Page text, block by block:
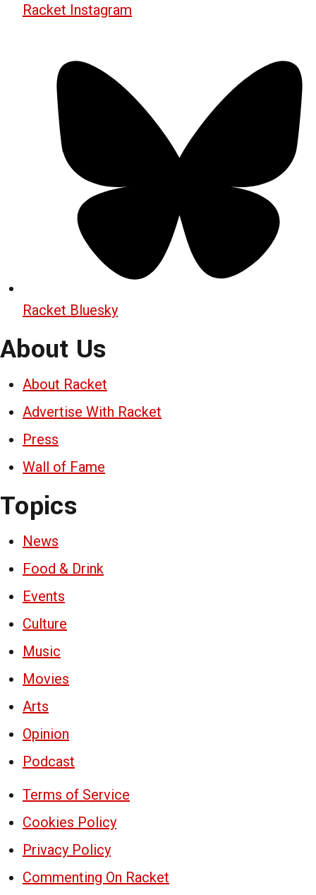
Racket Instagram
Racket Bluesky
About Us
About Racket
Advertise With Racket
Press
Wall of Fame
Topics
News
Food & Drink
Events
Culture
Music
Movies
Arts
Opinion
Podcast
Terms of Service
Cookies Policy
Privacy Policy
Commenting On Racket